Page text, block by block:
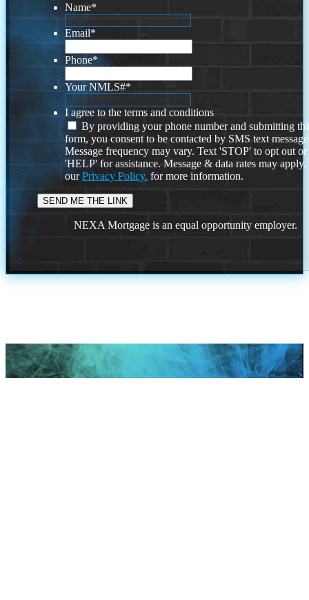
Name*
Email*
Phone*
Your NMLS#*
I agree to the terms and conditions
By providing your phone number and submitting
form, you consent to be contacted by SMS text
Message frequency may vary. Text 'STOP' to opt out or
'HELP' for assistance. Message & data rates may
ourPrivacy Policy. for more information.
NEXA Mortgage is an equal opportunity employer.